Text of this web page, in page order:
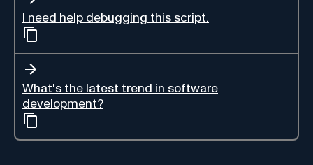
I need help debugging this script.
What's the latest trend in software
development?